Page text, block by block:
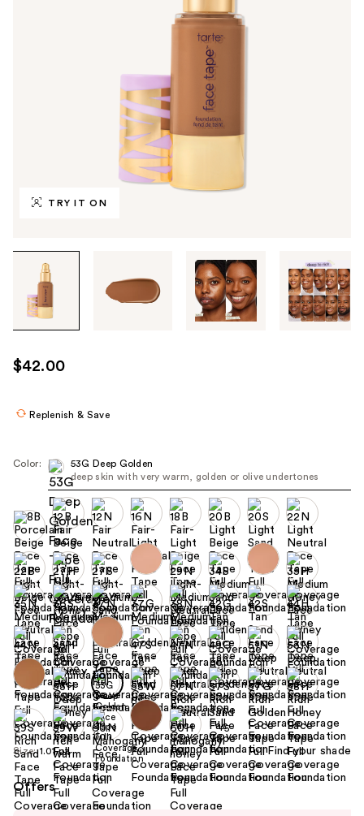
TRY IT ON
through
images
use
the
navigate
each
product
image
$42.00
Replenish & Save
Color:
53G Deep Golden
deep skin with very warm, golden or olive undertones
+5
Size: 1.01 oz Find your shade
Offers